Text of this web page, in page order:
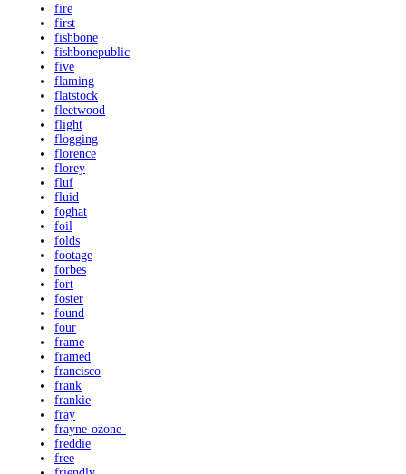
fire
first
fishbone
fishbonepublic
five
flaming
flatstock
fleetwood
flight
flogging
florence
florey
fluf
fluid
foghat
foil
folds
footage
forbes
fort
foster
found
four
frame
framed
francisco
frank
frankie
fray
frayne-ozone-
freddie
free